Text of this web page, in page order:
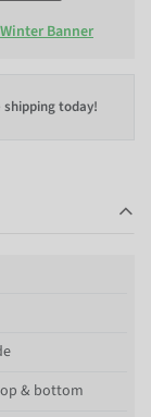
Banner
shipping today!
& bottom